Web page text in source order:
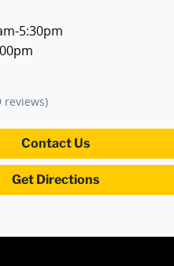
5:30pm
reviews)
Contact Us
Get Directions